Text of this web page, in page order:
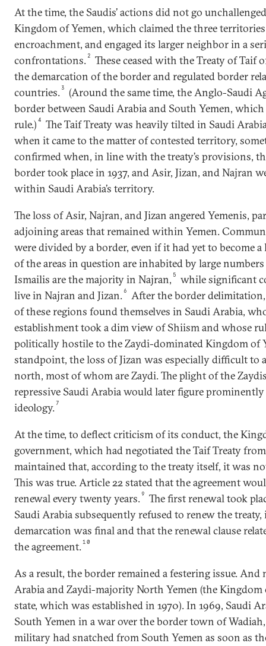
At the time, the Saudis’ actions did not go
Kingdom of Yemen, which claimed the three
encroachment, and engaged its larger neighbor in a
confrontations. 2
These ceased with the Treaty of Taif
the demarcation of the border and regulated border
countries.3
(Around the same time, the Anglo-Saudi
border between Saudi Arabia and South Yemen,
rule.) 4
The Taif Treaty was heavily tilted in Saudi
when it came to the matter of contested territory,
confirmed when, in line with the treaty’s provisions,
border took place in 1937, and Asir, Jizan, and Najran
within Saudi Arabia’s territory.
The loss of Asir, Najran, and Jizan angered Yemenis,
adjoining areas that remained within Yemen.
were divided by a border, even if it had yet to become
of the areas in question are inhabited by large
Ismailis are the majority in Najran, 5
while significant
live in Najran and Jizan.6
After the border
of these regions found themselves in Saudi Arabia,
establishment took a dim view of Shiism and whose
politically hostile to the Zaydi-dominated Kingdom of
standpoint, the loss of Jizan was especially difficult to
north, most of whom are Zaydi. The plight of the
repressive Saudi Arabia would later figure
ideology.7
At the time, to deflect criticism of its conduct, the
government, which had negotiated the Taif Treaty
maintained that, according to the treaty itself, it was
This was true. Article 22 stated that the agreement
renewal every twenty years.9
The first renewal took
Saudi Arabia subsequently refused to renew the
demarcation was final and that the renewal clause
the agreement.10
As a result, the border remained a festering issue. And
Arabia and Zaydi-majority North Yemen (the Kingdom
state, which was established in 1970). In 1969, Saudi
South Yemen in a war over the border town of
military had snatched from South Yemen as soon as